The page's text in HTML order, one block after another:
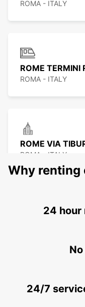
ROMA - ITALY
ROME TERMINI
ROMA - ITALY
ROME VIA
ROMA - ITALY
ROME EUR
ROME VIA
Why renting
24 hour
24/7